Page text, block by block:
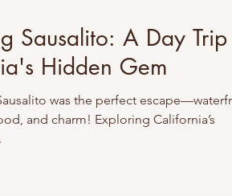
Sausalito: A Day
Hidden Gem
was the perfect
and charm! Exploring California’s